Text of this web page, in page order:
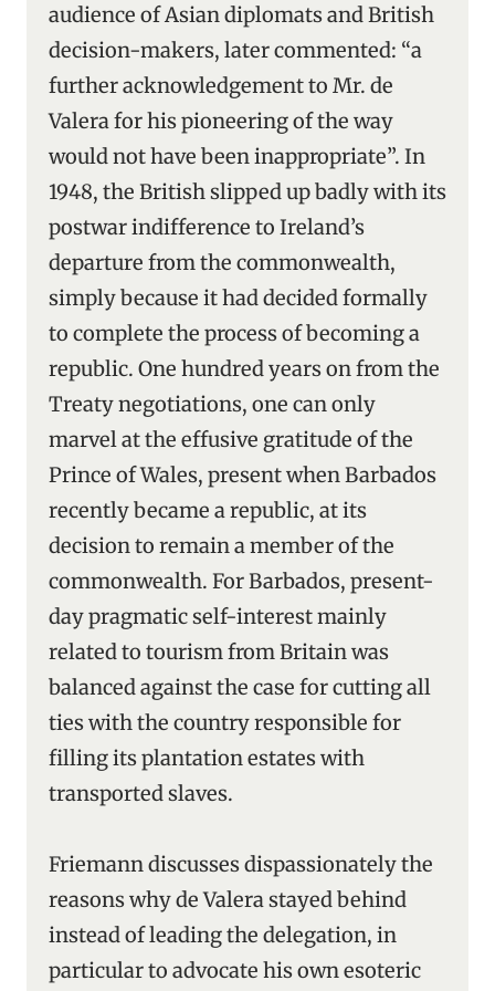
audience of Asian diplomats and British
decision-makers, later commented: “a
further acknowledgement to Mr. de
Valera for his pioneering of the way
would not have been inappropriate”. In
1948, the British slipped up badly with its
postwar indifference to Ireland’s
departure from the commonwealth,
simply because it had decided formally
to complete the process of becoming a
republic. One hundred years on from the
Treaty negotiations, one can only
marvel at the effusive gratitude of the
Prince of Wales, present when Barbados
recently became a republic, at its
decision to remain a member of the
commonwealth. For Barbados, present-
day pragmatic self-interest mainly
related to tourism from Britain was
balanced against the case for cutting all
ties with the country responsible for
filling its plantation estates with
transported slaves.
Friemann discusses dispassionately the
reasons why de Valera stayed behind
instead of leading the delegation, in
particular to advocate his own esoteric